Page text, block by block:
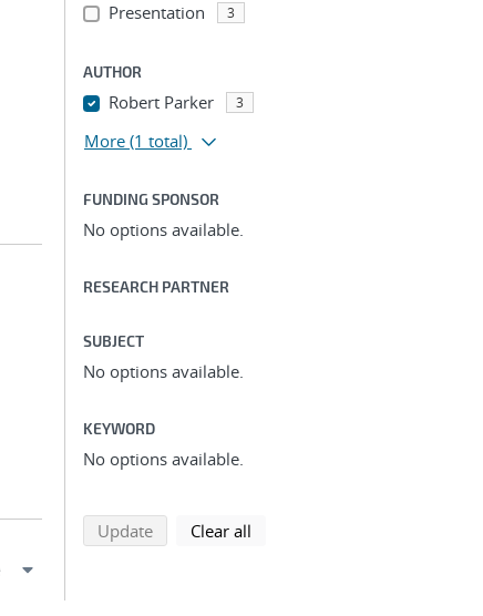
Presentation 3
AUTHOR
Robert Parker 3
More (1 total)
FUNDING SPONSOR
No options available.
RESEARCH PARTNER
SUBJECT
No options available.
KEYWORD
No options available.
Updatesearch using selected filters
Clear all